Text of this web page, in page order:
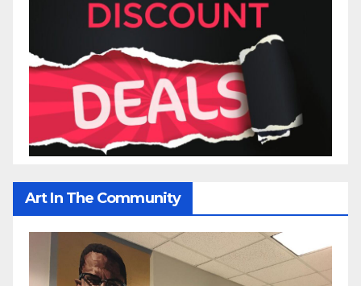
Art In The Community